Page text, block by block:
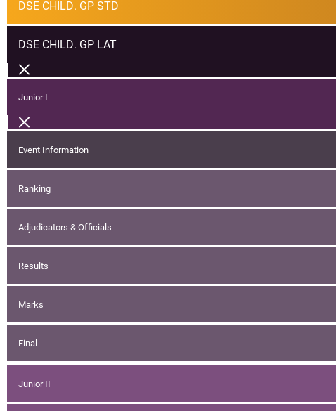
DSE CHILD. GP STD
DSE CHILD. GP LAT
Junior I
Event Information
Ranking
Adjudicators & Officials
Results
Marks
Final
Junior II